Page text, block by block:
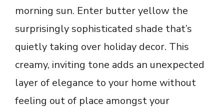
morning sun. Enter butter yellow the
surprisingly sophisticated shade that’s
quietly taking over holiday decor. This
creamy, inviting tone adds an unexpected
layer of elegance to your home without
feeling out of place amongst your